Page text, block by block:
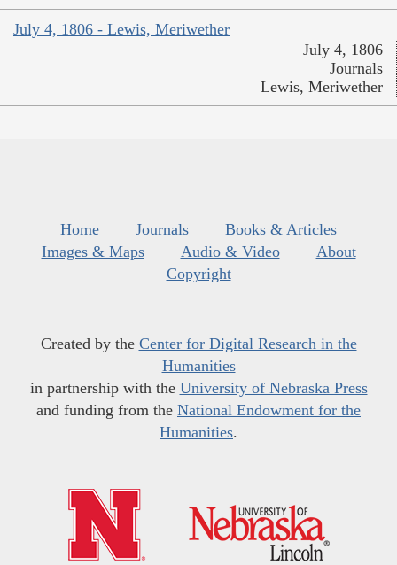
July 4, 1806 - Lewis, Meriwether
July 4, 1806
Journals
Lewis, Meriwether
Home Journals
Books & Articles
Images & Maps
Audio & Video
About
Copyright
Created by the Center for Digital Research in the
Humanities
in partnership with the University of Nebraska Press
and funding from the National Endowment for the
Humanities.